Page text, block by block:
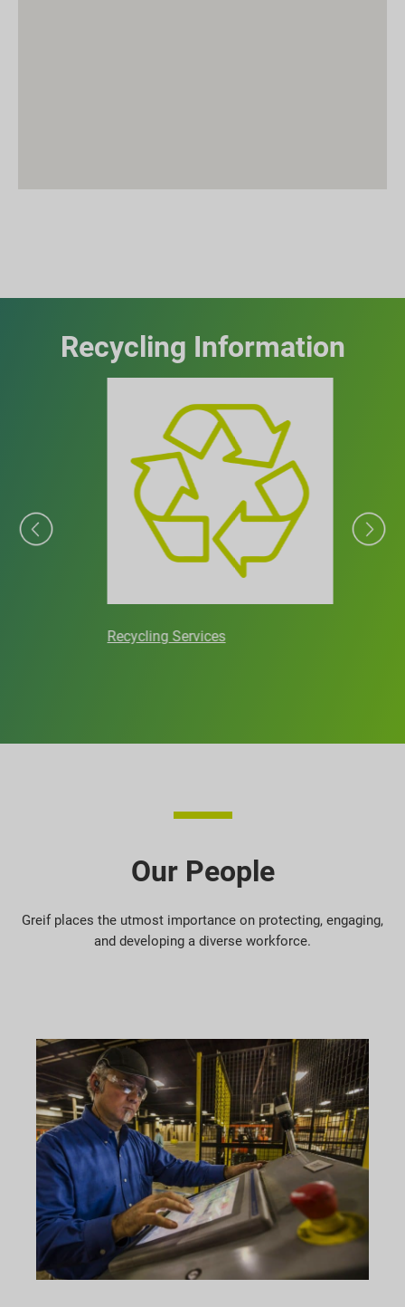
Recycling Information
Recycling Services
Our People
Greif places the utmost importance on protecting, engaging,
and developing a diverse workforce.